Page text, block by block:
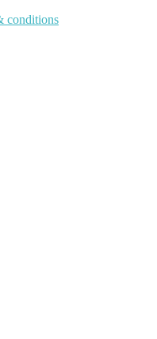
conditions